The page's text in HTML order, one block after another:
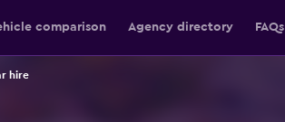
comparison Agency directory FAQs
hire